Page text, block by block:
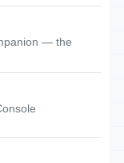
— the